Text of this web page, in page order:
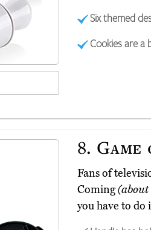
Six themed
Cookies are a
8.
Fans of
Coming(about
you have to do